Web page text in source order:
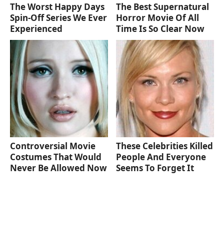
The Worst Happy Days
Spin-Off Series We Ever
Experienced
The Best Supernatural
Horror Movie Of All
Time Is So Clear Now
Controversial Movie
Costumes That Would
Never Be Allowed Now
These Celebrities Killed
People And Everyone
Seems To Forget It